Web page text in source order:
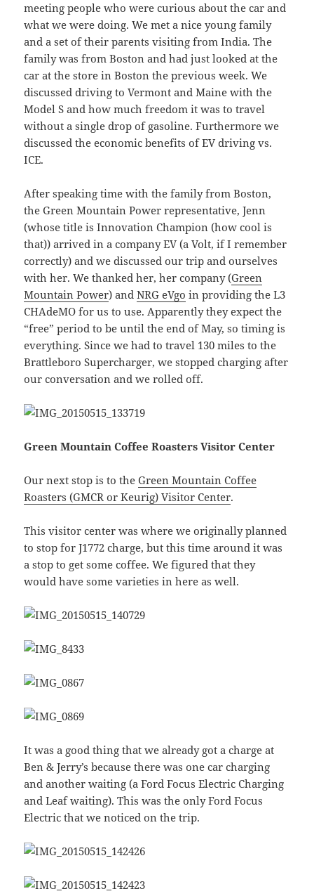
meeting people who were curious about the car and
what we were doing. We met a nice young family
and a set of their parents visiting from India. The
family was from Boston and had just looked at the
car at the store in Boston the previous week. We
discussed driving to Vermont and Maine with the
Model S and how much freedom it was to travel
without a single drop of gasoline. Furthermore we
discussed the economic benefits of EV driving vs.
ICE.
After speaking time with the family from Boston,
the Green Mountain Power representative, Jenn
(whose title is Innovation Champion (how cool is
that)) arrived in a company EV (a Volt, if I remember
correctly) and we discussed our trip and ourselves
with her. We thanked her, her company (Green
Mountain Power) andNRG eVgo in providing the L3
CHAdeMO for us to use. Apparently they expect the
“free” period to be until the end of May, so timing is
everything. Since we had to travel 130 miles to the
Brattleboro Supercharger, we stopped charging after
our conversation and we rolled off.
Green Mountain Coffee Roasters Visitor Center
Our next stop is to theGreen Mountain Coffee
Roasters (GMCR or Keurig) Visitor Center.
This visitor center was where we originally planned
to stop for J1772 charge, but this time around it was
a stop to get some coffee. We figured that they
would have some varieties in here as well.
It was a good thing that we already got a charge at
Ben & Jerry’s because there was one car charging
and another waiting (a Ford Focus Electric Charging
and Leaf waiting). This was the only Ford Focus
Electric that we noticed on the trip.